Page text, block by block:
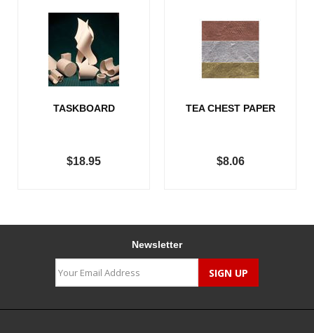
TASKBOARD
$18.95
TEA CHEST PAPER
$8.06
Newsletter